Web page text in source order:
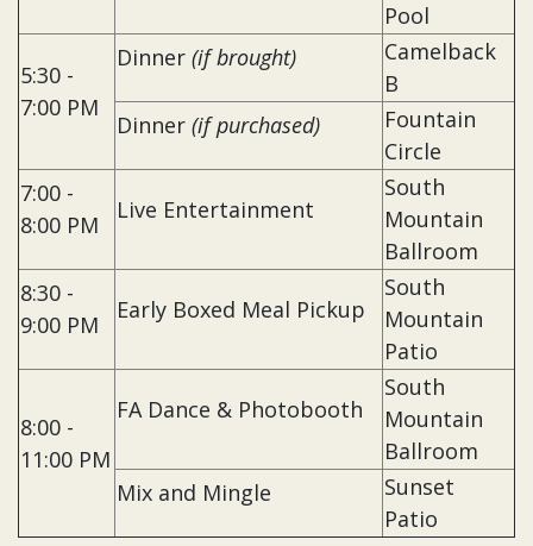
Pool
5:30 -
7:00 PM
Dinner (if brought)
Camelback
B
Dinner (if purchased)
Fountain
Circle
7:00 -
8:00 PM
Live Entertainment
South
Mountain
Ballroom
8:30 -
9:00 PM
Early Boxed Meal Pickup
South
Mountain
Patio
8:00 -
11:00 PM
FA Dance & Photobooth
South
Mountain
Ballroom
Mix and Mingle
Sunset
Patio